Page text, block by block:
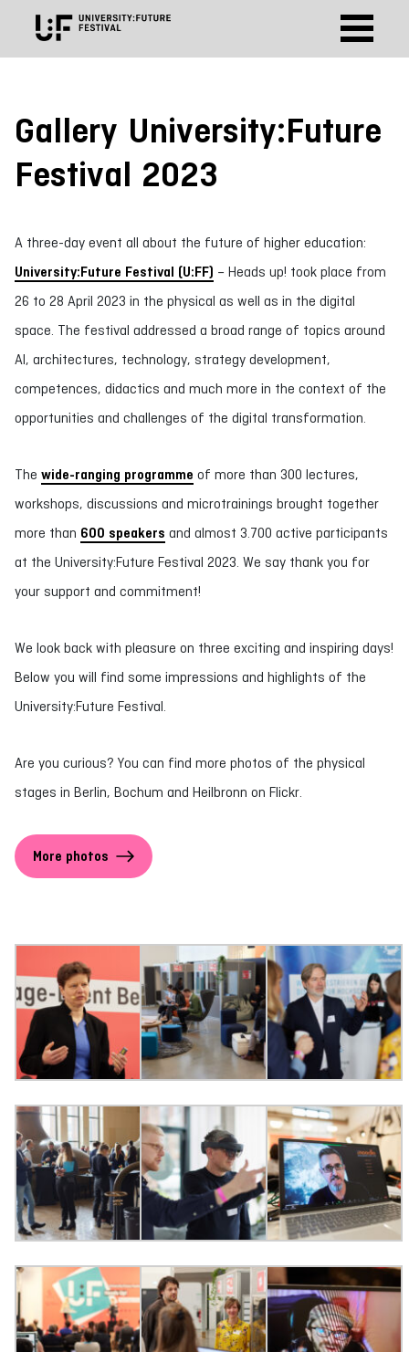
Gallery University:Future
Festival 2023
A three-day event all about the future of higher education:
University:Future Festival (U:FF) – Heads up! took place from
26 to 28 April 2023 in the physical as well as in the digital
space. The festival addressed a broad range of topics around
AI, architectures, technology, strategy development,
competences, didactics and much more in the context of the
opportunities and challenges of the digital transformation.
The wide-ranging programme of more than 300 lectures,
workshops, discussions and microtrainings brought together
more than 600 speakers and almost 3.700 active participants
at the University:Future Festival 2023. We say thank you for
your support and commitment!
We look back with pleasure on three exciting and inspiring days!
Below you will find some impressions and highlights of the
University:Future Festival.
Are you curious? You can find more photos of the physical
stages in Berlin, Bochum and Heilbronn on Flickr.
More photos